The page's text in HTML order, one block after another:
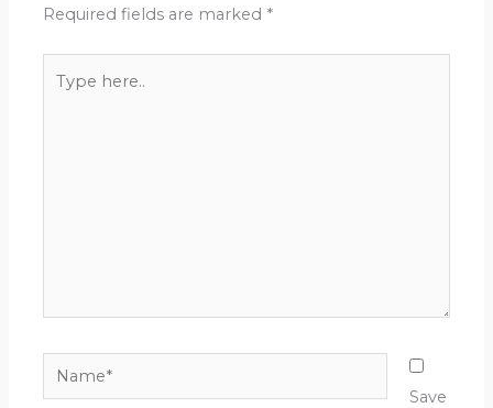
Required fields are marked *
here..
Name*
Save